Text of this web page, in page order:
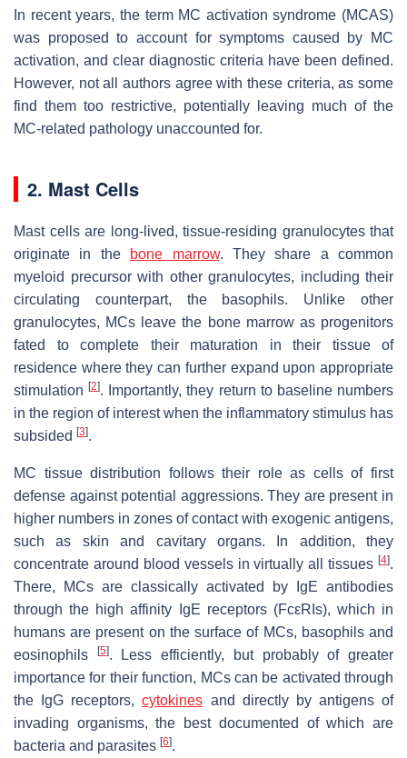
In recent years, the term MC activation syndrome (MCAS)
was proposed to account for symptoms caused by MC
activation, and clear diagnostic criteria have been defined.
However, not all authors agree with these criteria, as some
find them too restrictive, potentially leaving much of the
MC-related pathology unaccounted for.
2. Mast Cells
Mast cells are long-lived, tissue-residing granulocytes that
originate in the
bone marrow. They share a common
myeloid precursor with other granulocytes, including their
circulating counterpart, the basophils. Unlike other
granulocytes, MCs leave the bone marrow as progenitors
fated to complete their maturation in their tissue of
residence where they can further expand upon appropriate
stimulation[2]. Importantly, they return to baseline numbers
in the region of interest when the inflammatory stimulus has
subsided [3].
MC tissue distribution follows their role as cells of first
defense against potential aggressions. They are present in
higher numbers in zones of contact with exogenic antigens,
such as skin and cavitary organs. In addition, they
concentrate around blood vessels in virtually all tissues [4].
There, MCs are classically activated by IgE antibodies
through the high affinity IgE receptors (FcεRIs), which in
humans are present on the surface of MCs, basophils and
eosinophils
[5]. Less efficiently, but probably of greater
importance for their function, MCs can be activated through
the IgG receptors,cytokines and directly by antigens of
invading organisms, the best documented of which are
bacteria and parasites [6].